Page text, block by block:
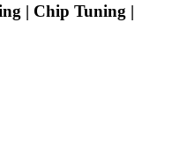
| Chip Tuning |